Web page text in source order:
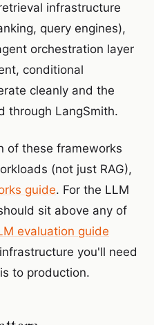
infrastructure
query engines),
orchestration layer
conditional
cleanly and the
through LangSmith.
of these frameworks
(not just RAG),
guide. For the LLM
sit above any of
evaluation guide
you'll need
to production.